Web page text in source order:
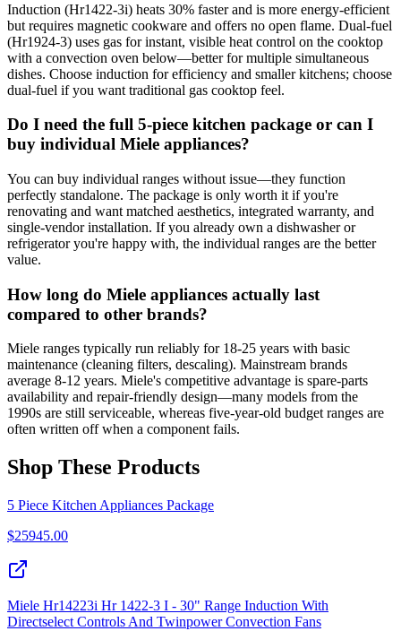
Induction (Hr1422-3i) heats 30% faster and is more energy-efficient
but requires magnetic cookware and offers no open flame. Dual-fuel
(Hr1924-3) uses gas for instant, visible heat control on the cooktop
with a convection oven below—better for multiple simultaneous
dishes. Choose induction for efficiency and smaller kitchens; choose
dual-fuel if you want traditional gas cooktop feel.
Do I need the full 5-piece kitchen package or can I
buy individual Miele appliances?
You can buy individual ranges without issue—they function
perfectly standalone. The package is only worth it if you're
renovating and want matched aesthetics, integrated warranty, and
single-vendor installation. If you already own a dishwasher or
refrigerator you're happy with, the individual ranges are the better
value.
How long do Miele appliances actually last
compared to other brands?
Miele ranges typically run reliably for 18-25 years with basic
maintenance (cleaning filters, descaling). Mainstream brands
average 8-12 years. Miele's competitive advantage is spare-parts
availability and repair-friendly design—many models from the
1990s are still serviceable, whereas five-year-old budget ranges are
often written off when a component fails.
Shop These Products
5 Piece Kitchen Appliances Package
$25945.00
Miele Hr14223i Hr 1422-3 I - 30" Range Induction With
Directselect Controls And Twinpower Convection Fans